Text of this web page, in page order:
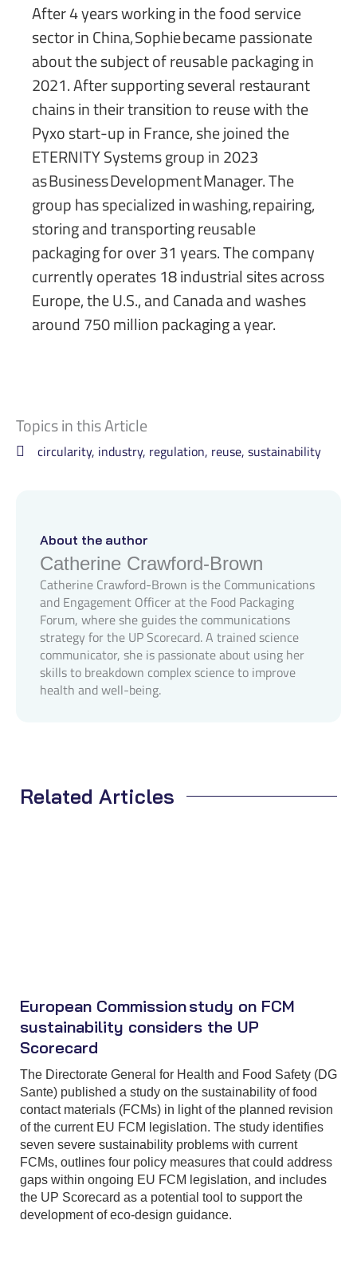
After 4 years working in the food service
sector in China, Sophie became passionate
about the subject of reusable packaging in
2021. After supporting several restaurant
chains in their transition to reuse with the
Pyxo start-up in France, she joined the
ETERNITY Systems group in 2023
as Business Development Manager. The
group has specialized in washing, repairing,
storing and transporting reusable
packaging for over 31 years. The company
currently operates 18 industrial sites across
Europe, the U.S., and Canada and washes
around 750 million packaging a year.
Topics in this Article
circularity, industry, regulation, reuse, sustainability
About the author
Catherine Crawford-Brown
Catherine Crawford-Brown is the Communications
and Engagement Officer at the Food Packaging
Forum, where she guides the communications
strategy for the UP Scorecard. A trained science
communicator, she is passionate about using her
skills to breakdown complex science to improve
health and well-being.
Related Articles
European Commission study on FCM
sustainability considers the UP
Scorecard
The Directorate General for Health and Food Safety (DG
Sante) published a study on the sustainability of food
contact materials (FCMs) in light of the planned revision
of the current EU FCM legislation. The study identifies
seven severe sustainability problems with current
FCMs, outlines four policy measures that could address
gaps within ongoing EU FCM legislation, and includes
the UP Scorecard as a potential tool to support the
development of eco-design guidance.